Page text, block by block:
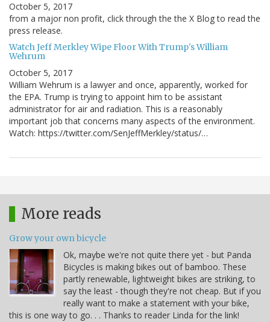
October 5, 2017
from a major non profit, click through the the X Blog to read the
press release.
Watch Jeff Merkley Wipe Floor With Trump's William
Wehrum
October 5, 2017
William Wehrum is a lawyer and once, apparently, worked for
the EPA. Trump is trying to appoint him to be assistant
administrator for air and radiation. This is a reasonably
important job that concerns many aspects of the environment.
Watch: https://twitter.com/SenJeffMerkley/status/…
More reads
Grow your own bicycle
Ok, maybe we're not quite there yet - but Panda
Bicycles is making bikes out of bamboo. These
partly renewable, lightweight bikes are striking, to
say the least - though they're not cheap. But if you
really want to make a statement with your bike,
this is one way to go. . . Thanks to reader Linda for the link!